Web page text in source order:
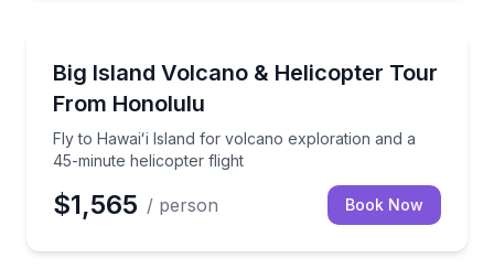
Big Island Volcano & Helicopter Tour
From Honolulu
Fly to Hawaiʻi Island for volcano exploration and a
45-minute helicopter flight
Fly to Hawaiʻi Island for volcano exploration and a
$1,565 / person Book Now